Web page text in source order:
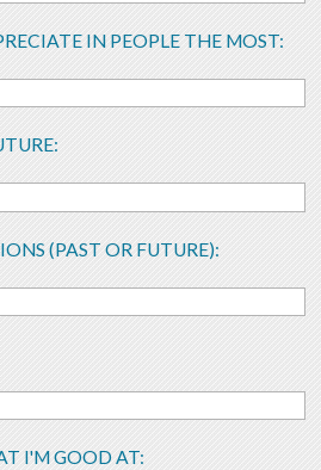
IN PEOPLE THE MOST:
(PAST OR FUTURE):
I'M GOOD AT: